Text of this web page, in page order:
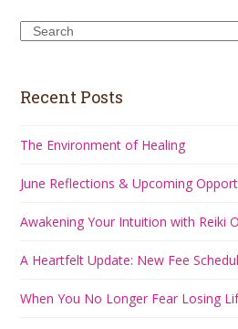
Search
Recent Posts
The Environment of Healing
June Reflections & Upcoming
Awakening Your Intuition with Reiki
A Heartfelt Update: New Fee
When You No Longer Fear Losing